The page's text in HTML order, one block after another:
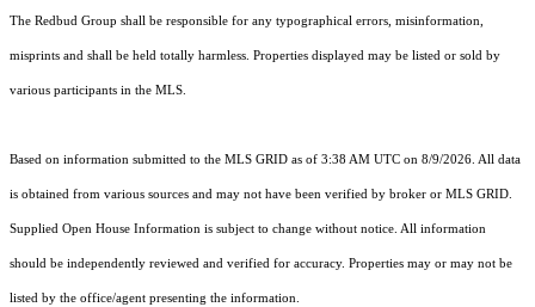
The Redbud Group shall be responsible for any typographical errors, misinformation,
misprints and shall be held totally harmless. Properties displayed may be listed or sold by
various participants in the MLS.
Based on information submitted to the MLS GRID as of 3:38 AM UTC on 8/9/2026. All data
is obtained from various sources and may not have been verified by broker or MLS GRID.
Supplied Open House Information is subject to change without notice. All information
should be independently reviewed and verified for accuracy. Properties may or may not be
listed by the office/agent presenting the information.